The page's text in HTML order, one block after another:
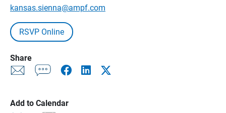
kansas.sienna@ampf.com
RSVP Online
Share
Add to Calendar